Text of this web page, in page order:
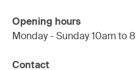
Opening hours
Monday - Sunday 10am to
Contact